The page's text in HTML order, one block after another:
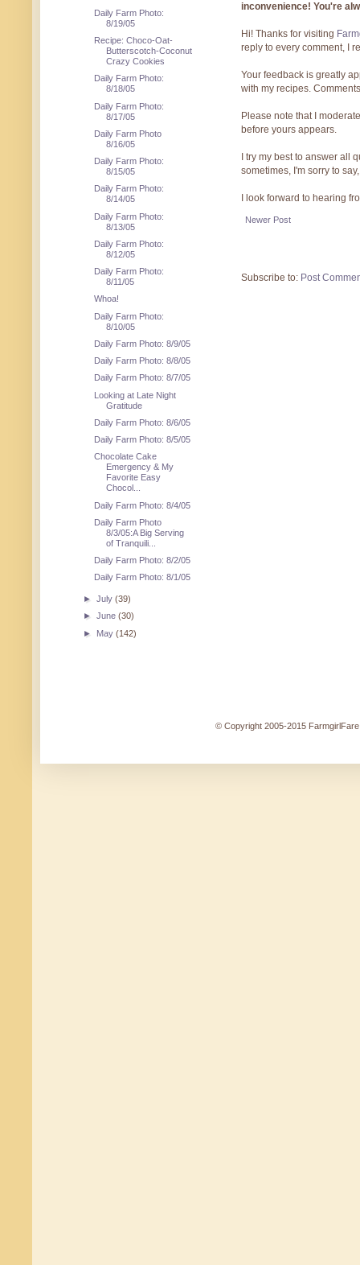
inconvenience! You're
Hi! Thanks for visiting
reply to every comment, I
Your feedback is greatly
with my recipes.
Please note that I
before yours appears.
I try my best to answer all
sometimes, I'm sorry to
I look forward to hearing
Newer Post
Subscribe to: Post
Daily Farm Photo:
8/19/05
Recipe: Choco-Oat-
Butterscotch-Coconut
Crazy Cookies
Daily Farm Photo:
8/18/05
Daily Farm Photo:
8/17/05
Daily Farm Photo
8/16/05
Daily Farm Photo:
8/15/05
Daily Farm Photo:
8/14/05
Daily Farm Photo:
8/13/05
Daily Farm Photo:
8/12/05
Daily Farm Photo:
8/11/05
Whoa!
Daily Farm Photo:
8/10/05
Daily Farm Photo: 8/9/05
Daily Farm Photo: 8/8/05
Daily Farm Photo: 8/7/05
Looking at Late Night
Gratitude
Daily Farm Photo: 8/6/05
Daily Farm Photo: 8/5/05
Chocolate Cake
Emergency & My
Favorite Easy
Chocol...
Daily Farm Photo: 8/4/05
Daily Farm Photo
8/3/05:A Big Serving
of Tranquili...
Daily Farm Photo: 8/2/05
Daily Farm Photo: 8/1/05
►July(39)
►June(30)
► May(142)
© Copyright 2005-2015